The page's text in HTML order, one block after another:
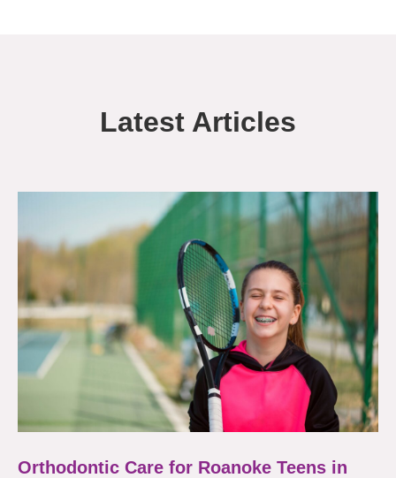
Latest Articles
Orthodontic Care for Roanoke Teens in